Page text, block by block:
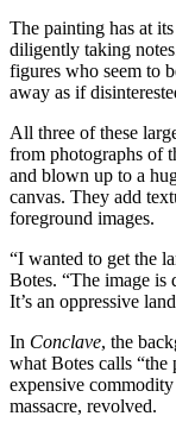
The painting has at
diligently taking
figures who seem to
away as if
All three of these
from photographs of
and blown up to a
canvas. They add
foreground images.
“I wanted to get the
Botes. “The image is
It’s an oppressive
In Conclave, the
what Botes calls
expensive
massacre, revolved.